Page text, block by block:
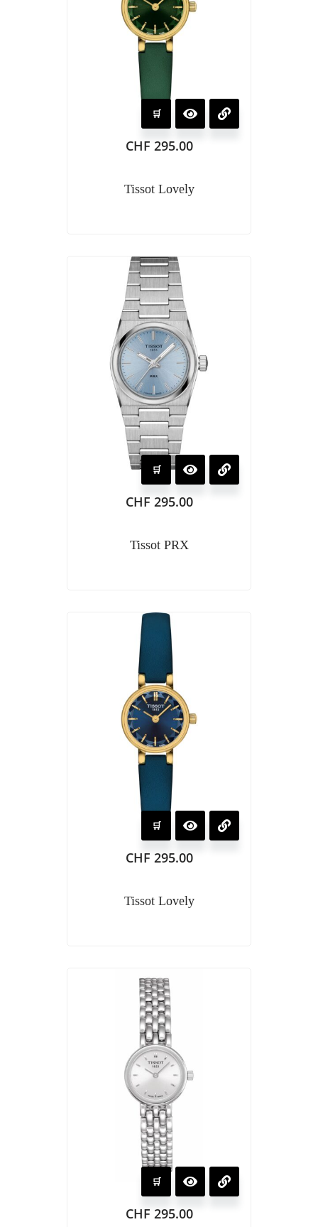
CHF 295.00
Tissot Lovely
CHF 295.00
Tissot PRX
CHF 295.00
Tissot Lovely
CHF 295.00